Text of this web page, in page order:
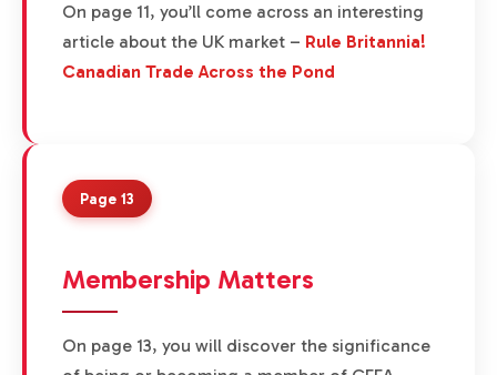
On page 11, you’ll come across an interesting
article about the UK market – Rule Britannia!
Canadian Trade Across the Pond
Page 13
Membership Matters
On page 13, you will discover the significance